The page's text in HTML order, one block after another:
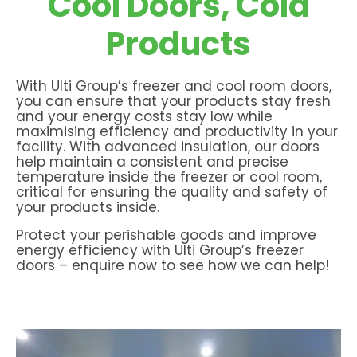
Products
With Ulti Group’s freezer and cool room doors,
you can ensure that your products stay fresh
and your energy costs stay low while
maximising efficiency and productivity in your
facility. With advanced insulation, our doors
help maintain a consistent and precise
temperature inside the freezer or cool room,
critical for ensuring the quality and safety of
your products inside.
Protect your perishable goods and improve
energy efficiency with Ulti Group’s freezer
doors – enquire now to see how we can help!